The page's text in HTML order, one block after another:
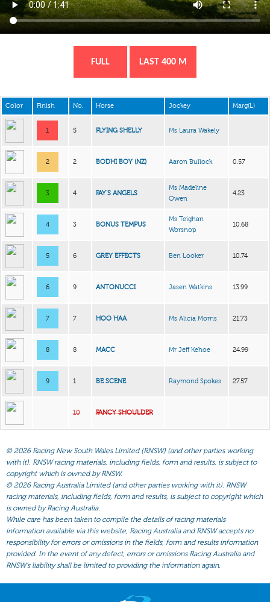
FULL LAST 400 M
Color Finish No. Horse Jockey Marg(L)
1 5 FLYING SHELLY Ms Laura Wakely
2 2 BODHI BOY (NZ) Aaron Bullock 0.57
3 4 FAY’S ANGELS
Ms Madeline
Owen
4.23
4 3 BONUS TEMPUS
Ms Teighan
Worsnop
10.68
5 6 GREY EFFECTS Ben Looker 10.74
6 9 ANTONUCCI Jasen Watkins 13.99
7 7 HOO HAA Ms Alicia Morris 21.73
8 8 MACC Mr Jeff Kehoe 24.99
9 1 BE SCENE Raymond Spokes 27.57
10 FANCY SHOULDER
© 2026 Racing New South Wales Limited (RNSW) (and other parties working
with it). RNSW racing materials, including fields, form and results, is subject to
copyright which is owned by RNSW.
© 2026 Racing Australia Limited (and other parties working with it). RNSW
racing materials, including fields, form and results, is subject to copyright which
is owned by Racing Australia.
While care has been taken to compile the details of racing materials
information available via this website, Racing Australia and RNSW accepts no
responsibility for errors or omissions in the fields, form and results information
provided. In the event of any defect, errors or omissions Racing Australia and
RNSW’s liability shall be limited to providing the information again.